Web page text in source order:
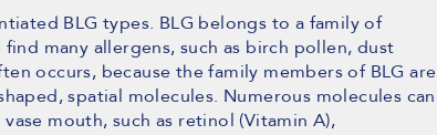
BLG types. BLG belongs to a family of
many allergens, such as birch pollen, dust
occurs, because the family members of BLG are
spatial molecules. Numerous molecules can
mouth, such as retinol (Vitamin A),